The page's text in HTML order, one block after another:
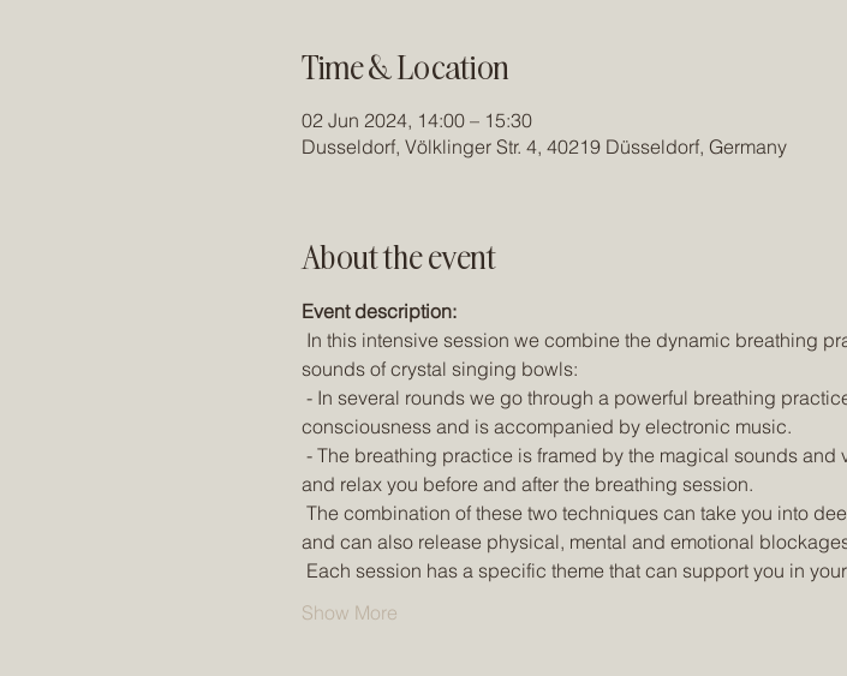
Time & Location
02 Jun 2024, 14:00 – 15:30
Dusseldorf, Völklinger Str. 4, 40219 Düsseldorf, Germany
About the event
Event description:
sounds of crystal singing bowls:
consciousness and is accompanied by electronic music.
and relax you before and after the breathing session.
and can also release physical, mental and emotional
Each session has a specific theme that can support you in
Show More